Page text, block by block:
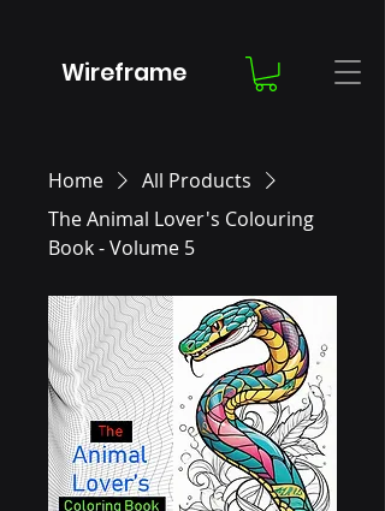
Wireframe
Home
All Products
The Animal Lover's Colouring
Book - Volume 5